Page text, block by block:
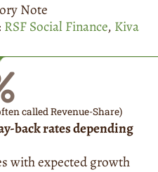
Note
RSF Social Finance, Kiva
called Revenue-Share)
back rates depending
with expected growth